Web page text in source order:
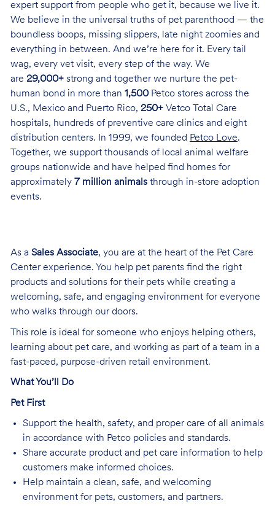
expert support from people who get it, because we live it.
We believe in the universal truths of pet parenthood — the
boundless boops, missing slippers, late night zoomies and
everything in between. And we’re here for it. Every tail
wag, every vet visit, every step of the way. We
are 29,000+strong and together we nurture the pet-
human bond in more than 1,500Petco stores across the
U.S., Mexico and Puerto Rico, 250+Vetco Total Care
hospitals, hundreds of preventive care clinics and eight
distribution centers. In 1999, we founded Petco Love.
Together, we support thousands of local animal welfare
groups nationwide and have helped find homes for
approximately 7 million animalsthrough in-store adoption
events.
As a Sales Associate, you are at the heart of the Pet Care
Center experience. You help pet parents find the right
products and solutions for their pets while creating a
welcoming, safe, and engaging environment for everyone
who walks through our doors.
This role is ideal for someone who enjoys helping others,
learning about pet care, and working as part of a team in a
fast-paced, purpose-driven retail environment.
What You’ll Do
Pet First
Support the health, safety, and proper care of all animals
in accordance with Petco policies and standards.
Share accurate product and pet care information to help
customers make informed choices.
Help maintain a clean, safe, and welcoming
environment for pets, customers, and partners.